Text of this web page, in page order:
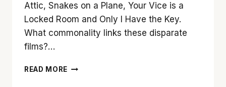
Attic, Snakes on a Plane, Your Vice is a
Locked Room and Only I Have the Key.
What commonality links these disparate
films?…
READ MORE